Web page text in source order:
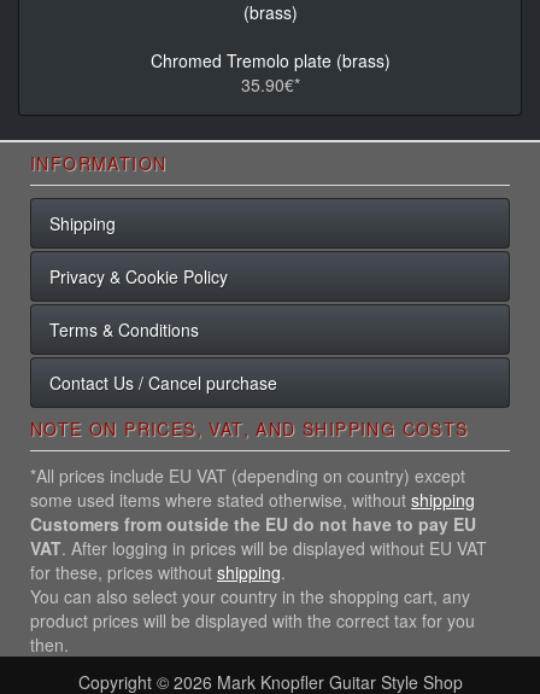
Chromed Tremolo plate (brass)
35.90€*
INFORMATION
Shipping
Privacy & Cookie Policy
Terms & Conditions
Contact Us / Cancel purchase
NOTE ON PRICES, VAT, AND SHIPPING COSTS
*All prices include EU VAT (depending on country) except
some used items where stated otherwise, without shipping
Customers from outside the EU do not have to pay EU
VAT. After logging in prices will be displayed without EU VAT
for these, prices without shipping.
You can also select your country in the shopping cart, any
product prices will be displayed with the correct tax for you
then.
Copyright © 2026 Mark Knopfler Guitar Style Shop